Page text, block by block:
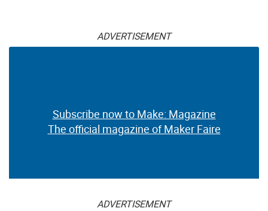
ADVERTISEMENT
Subscribe now to Make: Magazine
The official magazine of Maker Faire
ADVERTISEMENT